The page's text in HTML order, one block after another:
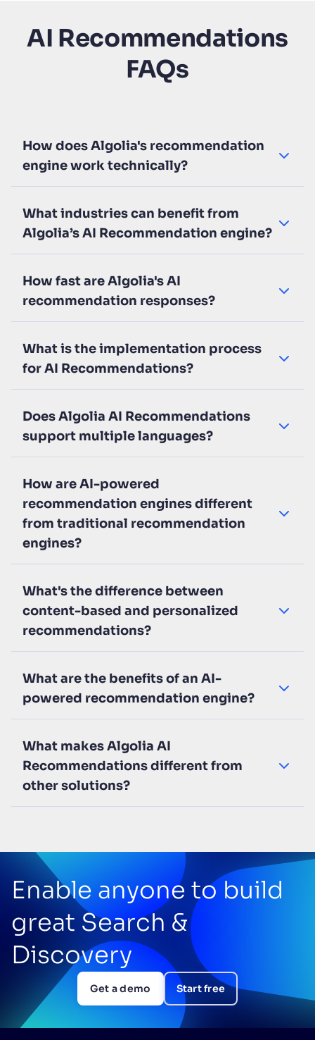
AI Recommendations
FAQs
How does Algolia's recommendation
engine work technically?
What industries can benefit from
Algolia’s AI Recommendation engine?
How fast are Algolia's AI
recommendation responses?
What is the implementation process
for AI Recommendations?
Does Algolia AI Recommendations
support multiple languages?
How are AI-powered
recommendation engines different
from traditional recommendation
engines?
What's the difference between
content-based and personalized
recommendations?
What are the benefits of an AI-
powered recommendation engine?
What makes Algolia AI
Recommendations different from
other solutions?
Enable anyone to build
great Search &
Discovery
Get a demo Start free